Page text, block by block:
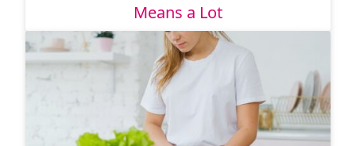
Means a Lot